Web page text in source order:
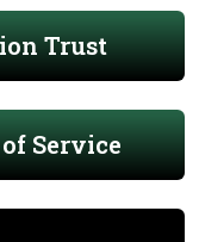
Trust
Service